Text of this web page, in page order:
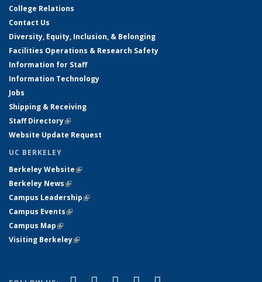
College Relations
Contact Us
Diversity, Equity, Inclusion, & Belonging
Facilities Operations & Research Safety
Information for Staff
Information Technology
Jobs
Shipping & Receiving
Staff Directory(link is external)
Website Update Request
UC BERKELEY
Berkeley Website(link is external)
Berkeley News(link is external)
Campus Leadership(link is external)
Campus Events(link is external)
Campus Map(link is external)
Visiting Berkeley(link is external)